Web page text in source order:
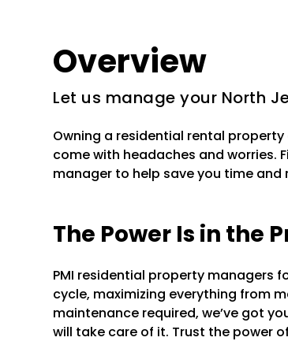
Overview
Let us manage your North
Owning a residential rental
come with headaches and worries.
manager to help save you time and
The Power Is in the
PMI residential property managers
cycle, maximizing everything from
maintenance required, we’ve got
will take care of it. Trust the power